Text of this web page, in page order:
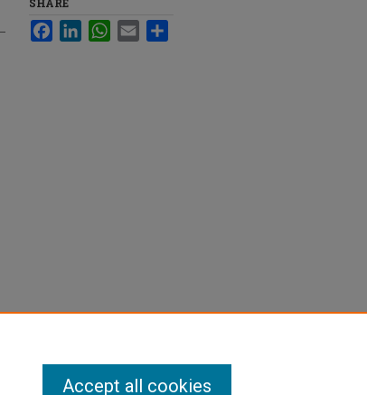
FacebookLinkedInWhatsApp
Email
Accept all cookies